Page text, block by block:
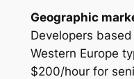
Geographic
Developers
Western Europe
$200/hour for